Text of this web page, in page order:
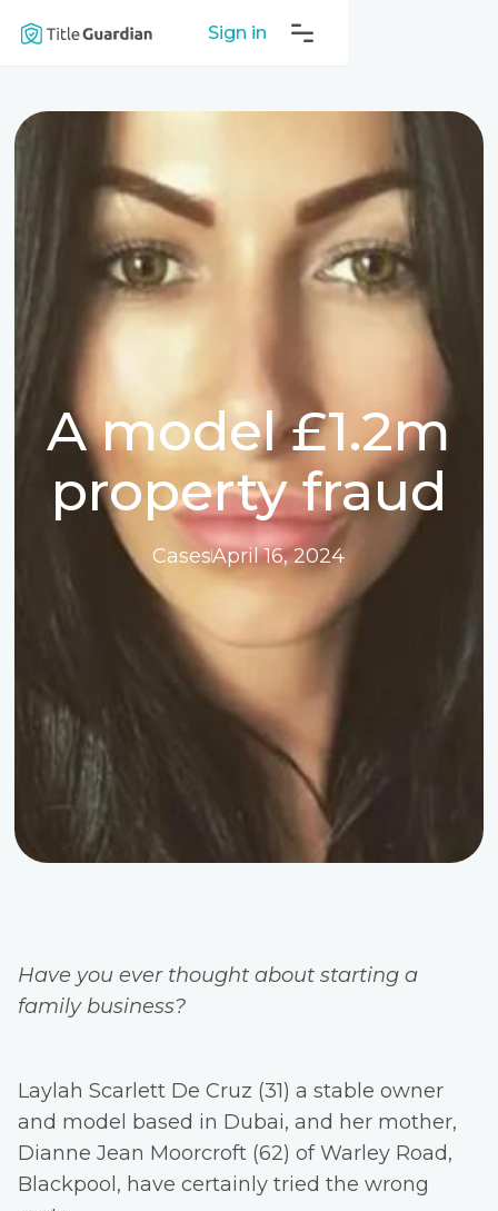
Sign in
A model £1.2m
property fraud
CasesApril 16, 2024
Have you ever thought about starting a
family business?
Laylah Scarlett De Cruz (31) a stable owner
and model based in Dubai, and her mother,
Dianne Jean Moorcroft (62) of Warley Road,
Blackpool, have certainly tried the wrong